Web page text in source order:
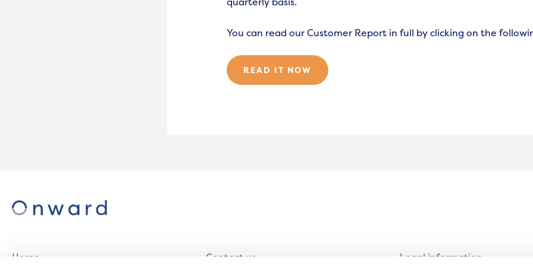
You can read our Customer Report in full by clicking on the
READ IT NOW
Home Contact us Legal information